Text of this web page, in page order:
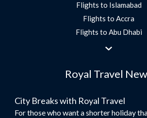
Flights to Islamabad
Flights to Accra
Flights to Abu Dhabi
Flights to Jeddah
Flights to Morocco
Umrah Flights
Flights to Turkey
Royal Travel
City Breaks with Royal Travel
For those who want a shorter holiday